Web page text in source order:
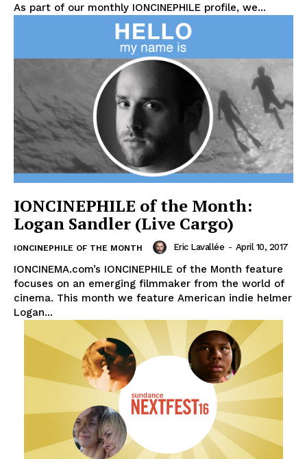
As part of our monthly IONCINEPHILE profile, we...
IONCINEPHILE of the Month:
Logan Sandler (Live Cargo)
IONCINEPHILE OF THE MONTH Eric Lavallée - April 10, 2017
IONCINEMA.com’s IONCINEPHILE of the Month feature
focuses on an emerging filmmaker from the world of
cinema. This month we feature American indie helmer
Logan...